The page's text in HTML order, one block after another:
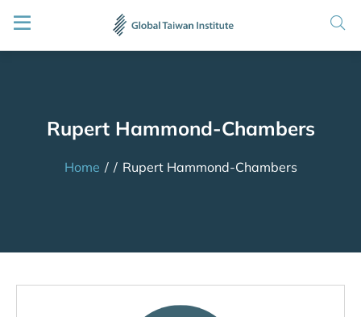
Rupert Hammond-Chambers
Home / / Rupert Hammond-Chambers